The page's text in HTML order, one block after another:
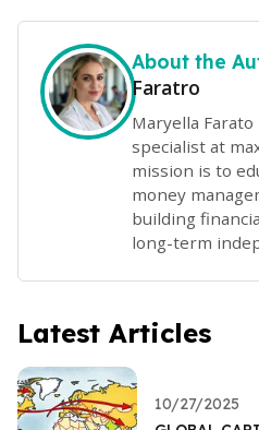
About the
Faratro
Maryella
specialist at
mission is to
money
building
long-term
Latest Articles
10/27/2025